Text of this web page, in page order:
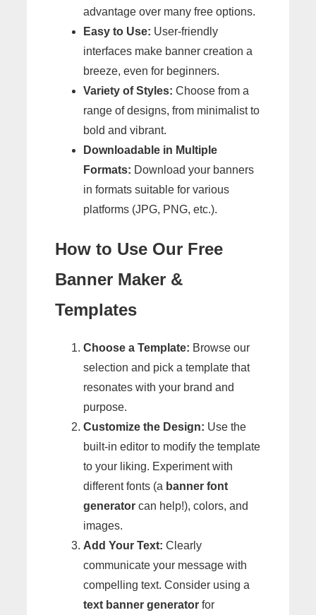
advantage over many free options.
Easy to Use: User-friendly
interfaces make banner creation a
breeze, even for beginners.
Variety of Styles: Choose from a
range of designs, from minimalist to
bold and vibrant.
Downloadable in Multiple
Formats: Download your banners
in formats suitable for various
platforms (JPG, PNG, etc.).
How to Use Our Free
Banner Maker &
Templates
Choose a Template: Browse our
selection and pick a template that
resonates with your brand and
purpose.
Customize the Design: Use the
built-in editor to modify the template
to your liking. Experiment with
different fonts (a banner font
generator can help!), colors, and
images.
Add Your Text: Clearly
communicate your message with
compelling text. Consider using a
text banner generator for